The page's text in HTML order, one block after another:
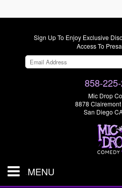
Sign Up To Enjoy Exclusive
Access To
858-
Mic Drop
8878
San Diego
MENU